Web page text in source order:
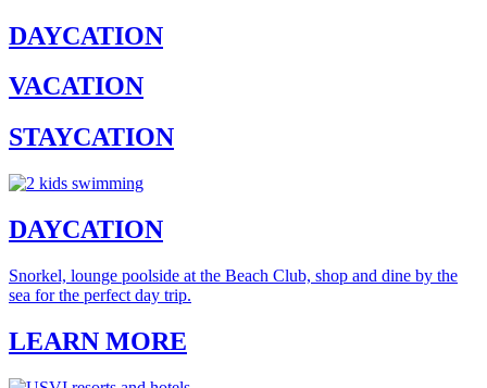
DAYCATION
VACATION
STAYCATION
DAYCATION
Snorkel, lounge poolside at the Beach Club, shop and dine by the
sea for the perfect day trip.
LEARN MORE